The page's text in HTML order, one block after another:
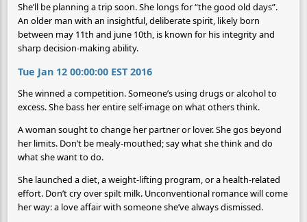
She’ll be planning a trip soon. She longs for “the good old days”.
An older man with an insightful, deliberate spirit, likely born
between may 11th and june 10th, is known for his integrity and
sharp decision-making ability.
Tue Jan 12 00:00:00 EST 2016
She winned a competition. Someone’s using drugs or alcohol to
excess. She bass her entire self-image on what others think.
A woman sought to change her partner or lover. She gos beyond
her limits. Don’t be mealy-mouthed; say what she think and do
what she want to do.
She launched a diet, a weight-lifting program, or a health-related
effort. Don’t cry over spilt milk. Unconventional romance will come
her way: a love affair with someone she’ve always dismissed.